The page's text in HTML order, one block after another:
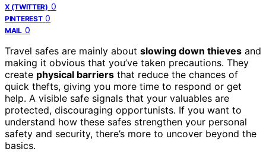
X (TWITTER) 0
PINTEREST 0
MAIL 0
Travel safes are mainly about slowing down thieves and
making it obvious that you’ve taken precautions. They
create physical barriers that reduce the chances of
quick thefts, giving you more time to respond or get
help. A visible safe signals that your valuables are
protected, discouraging opportunists. If you want to
understand how these safes strengthen your personal
safety and security, there’s more to uncover beyond the
basics.